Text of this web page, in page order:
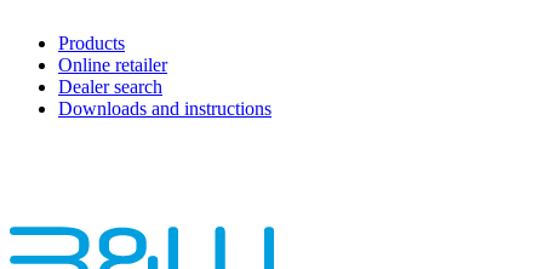
Products
Online retailer
Dealer search
Downloads and instructions